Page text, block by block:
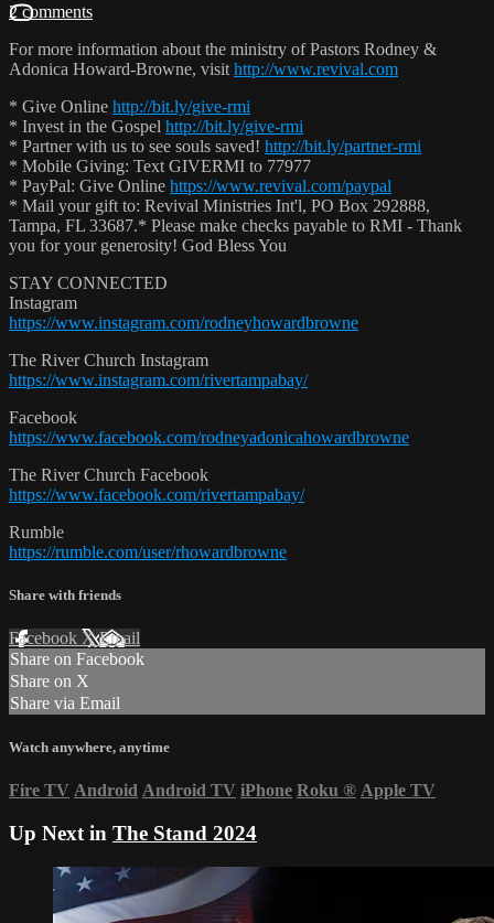
2 comments
For more information about the ministry of Pastors Rodney &
Adonica Howard-Browne, visit http://www.revival.com
* Give Online http://bit.ly/give-rmi
* Invest in the Gospel http://bit.ly/give-rmi
* Partner with us to see souls saved! http://bit.ly/partner-rmi
* Mobile Giving: Text GIVERMI to 77977
* PayPal: Give Online https://www.revival.com/paypal
* Mail your gift to: Revival Ministries Int'l, PO Box 292888,
Tampa, FL 33687.* Please make checks payable to RMI - Thank
you for your generosity! God Bless You
STAY CONNECTED
Instagram
https://www.instagram.com/rodneyhowardbrowne
The River Church Instagram
https://www.instagram.com/rivertampabay/
Facebook
https://www.facebook.com/rodneyadonicahowardbrowne
The River Church Facebook
https://www.facebook.com/rivertampabay/
Rumble
https://rumble.com/user/rhowardbrowne
Share with friends
Facebook XEmail
Share on Facebook
Share on X
Share via Email
Watch anywhere, anytime
Fire TV Android Android TV iPhone Roku ® Apple TV
Up Next in The Stand 2024